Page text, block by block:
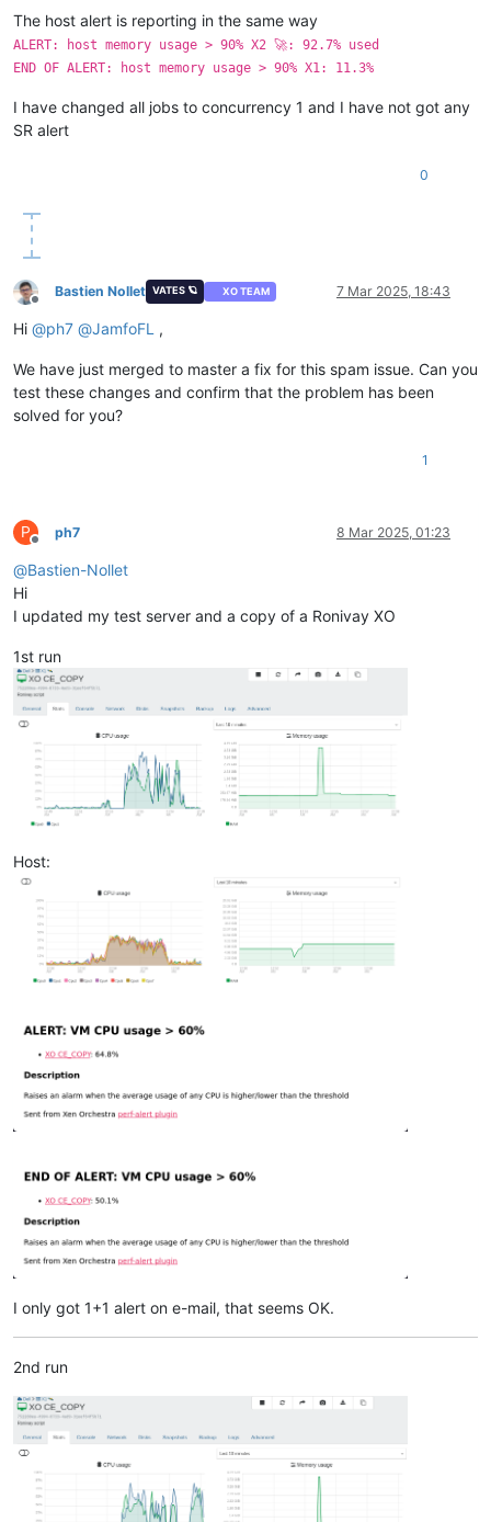
The host alert is reporting in the same way
ALERT: host memory usage > 90% X2 🚀: 92.7% used
END OF ALERT: host memory usage > 90% X1: 11.3%
I have changed all jobs to concurrency 1 and I have not got any
SR alert
0
Offline
Bastien Nollet VATES 🪐 XO TEAM 7 Mar 2025, 18:43
Hi @ph7 @JamfoFL ,
We have just merged to master a fix for this spam issue. Can you
test these changes and confirm that the problem has been
solved for you?
1
P
Offline
ph7 8 Mar 2025, 01:23
@Bastien-Nollet
Hi
I updated my test server and a copy of a Ronivay XO
1st run
Host:
I only got 1+1 alert on e-mail, that seems OK.
2nd run